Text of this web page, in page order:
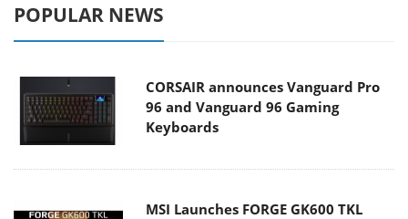
POPULAR NEWS
CORSAIR announces Vanguard Pro
96 and Vanguard 96 Gaming
Keyboards
MSI Launches FORGE GK600 TKL